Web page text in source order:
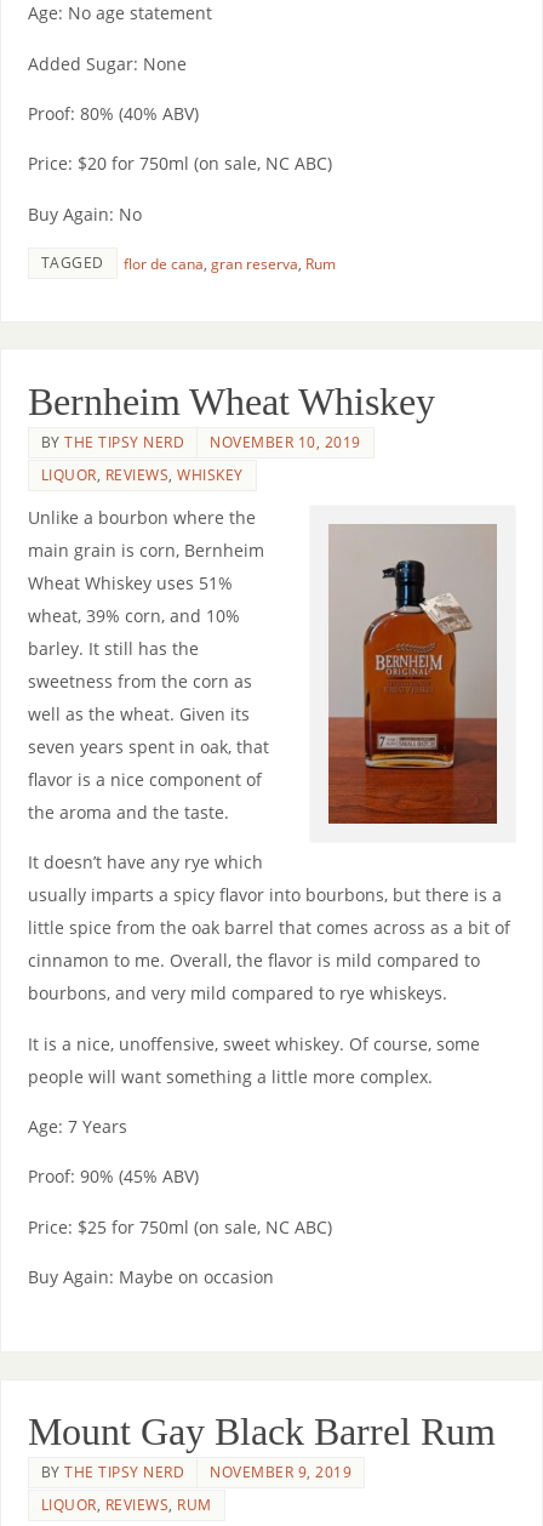
Age: No age statement
Added Sugar: None
Proof: 80% (40% ABV)
Price: $20 for 750ml (on sale, NC ABC)
Buy Again: No
TAGGED flor de cana, gran reserva, Rum
Bernheim Wheat Whiskey
BYTHE TIPSY NERD
NOVEMBER 10, 2019
LIQUOR, REVIEWS,WHISKEY
Unlike a bourbon where the
main grain is corn, Bernheim
Wheat Whiskey uses 51%
wheat, 39% corn, and 10%
barley. It still has the
sweetness from the corn as
well as the wheat. Given its
seven years spent in oak, that
flavor is a nice component of
the aroma and the taste.
It doesn’t have any rye which
usually imparts a spicy flavor into bourbons, but there is a
little spice from the oak barrel that comes across as a bit of
cinnamon to me. Overall, the flavor is mild compared to
bourbons, and very mild compared to rye whiskeys.
It is a nice, unoffensive, sweet whiskey. Of course, some
people will want something a little more complex.
Age: 7 Years
Proof: 90% (45% ABV)
Price: $25 for 750ml (on sale, NC ABC)
Buy Again: Maybe on occasion
Mount Gay Black Barrel Rum
BYTHE TIPSY NERD
NOVEMBER 9, 2019
LIQUOR, REVIEWS, RUM